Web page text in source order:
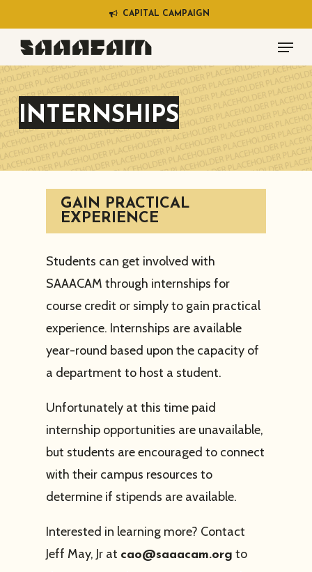
to
main
content
CAP AL CAM PA G N
Menu
INTERNSHIPS
GAIN PRACTICAL
EXPERIENCE
Students can get involved with
SAAACAM through internships for
course credit or simply to gain practical
experience. Internships are available
year-round based upon the capacity of
a department to host a student.
Unfortunately at this time paid
internship opportunities are unavailable,
but students are encouraged to connect
with their campus resources to
determine if stipends are available.
Interested in learning more? Contact
Jeff May, Jr at cao@saaacam.org to